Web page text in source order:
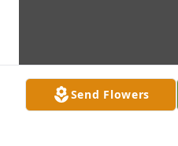
Send Flowers